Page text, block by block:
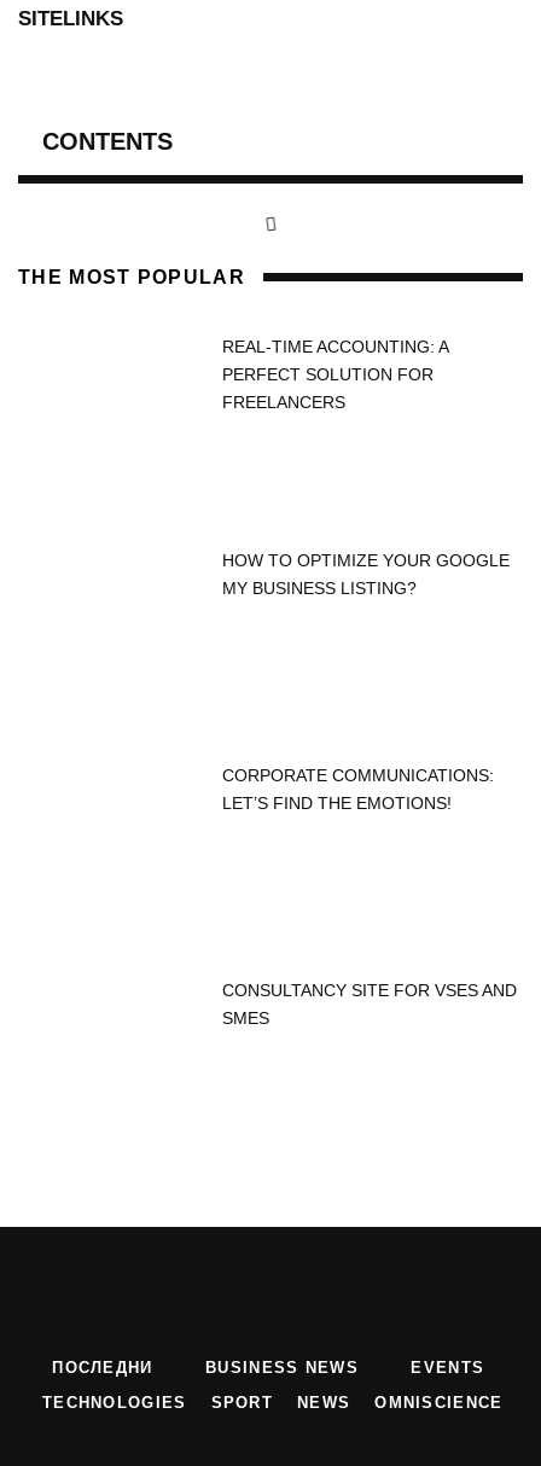
SITELINKS
CONTENTS
THE MOST POPULAR
REAL-TIME ACCOUNTING: A
PERFECT SOLUTION FOR
FREELANCERS
HOW TO OPTIMIZE YOUR GOOGLE
MY BUSINESS LISTING?
CORPORATE COMMUNICATIONS:
LET’S FIND THE EMOTIONS!
CONSULTANCY SITE FOR VSES AND
SMES
ПОСЛЕДНИ BUSINESS NEWS
EVENTS
TECHNOLOGIES
SPORT NEWS OMNISCIENCE